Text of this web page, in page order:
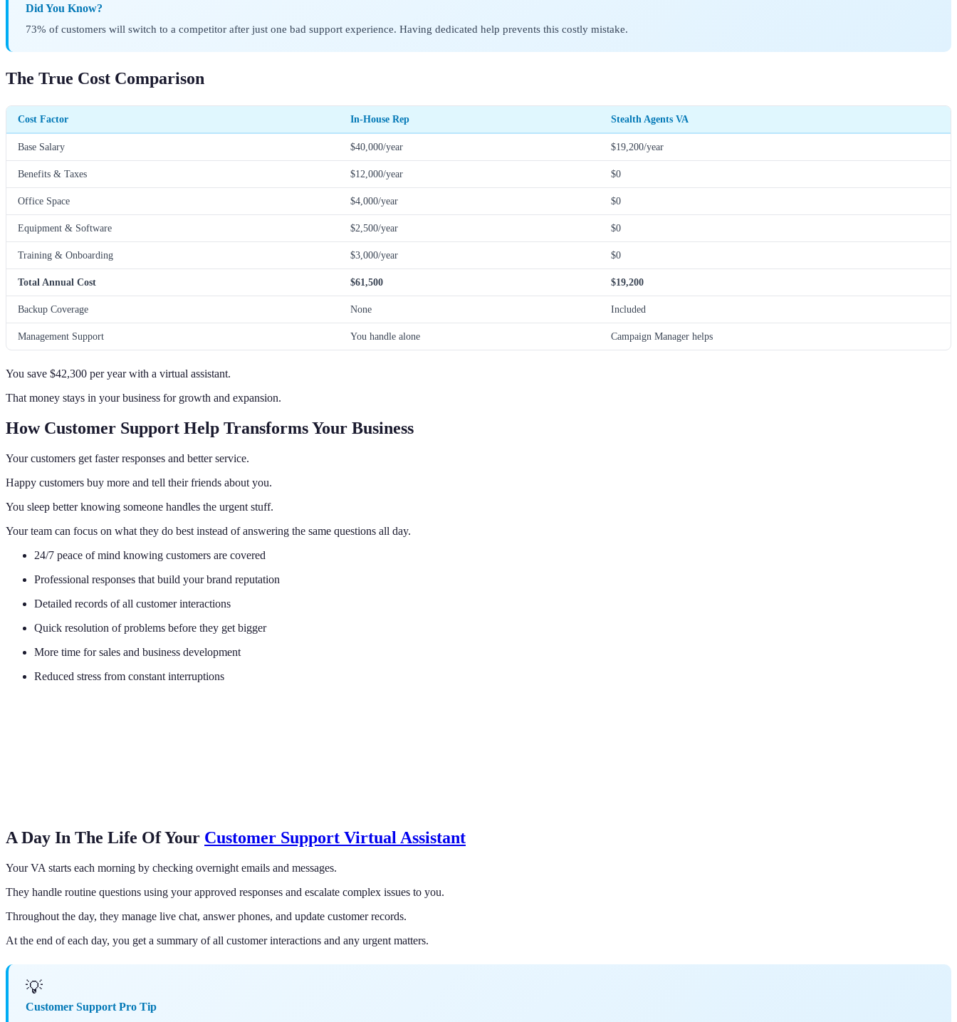
Did You Know?
73% of customers will switch to a competitor after just one bad support experience. Having dedicated help prevents this costly mistake.
The True Cost Comparison
Cost Factor In-House Rep Stealth Agents VA
Base Salary $40,000/year $19,200/year
Benefits & Taxes $12,000/year $0
Office Space $4,000/year $0
Equipment & Software $2,500/year $0
Training & Onboarding $3,000/year $0
Total Annual Cost $61,500 $19,200
Backup Coverage None Included
Management Support You handle alone Campaign Manager helps
You save $42,300 per year with a virtual assistant.
That money stays in your business for growth and expansion.
How Customer Support Help Transforms Your Business
Your customers get faster responses and better service.
Happy customers buy more and tell their friends about you.
You sleep better knowing someone handles the urgent stuff.
Your team can focus on what they do best instead of answering the same questions all day.
24/7 peace of mind knowing customers are covered
Professional responses that build your brand reputation
Detailed records of all customer interactions
Quick resolution of problems before they get bigger
More time for sales and business development
Reduced stress from constant interruptions
A Day In The Life Of Your Customer Support Virtual Assistant
Your VA starts each morning by checking overnight emails and messages.
They handle routine questions using your approved responses and escalate complex issues to you.
Throughout the day, they manage live chat, answer phones, and update customer records.
At the end of each day, you get a summary of all customer interactions and any urgent matters.
💡
Customer Support Pro Tip